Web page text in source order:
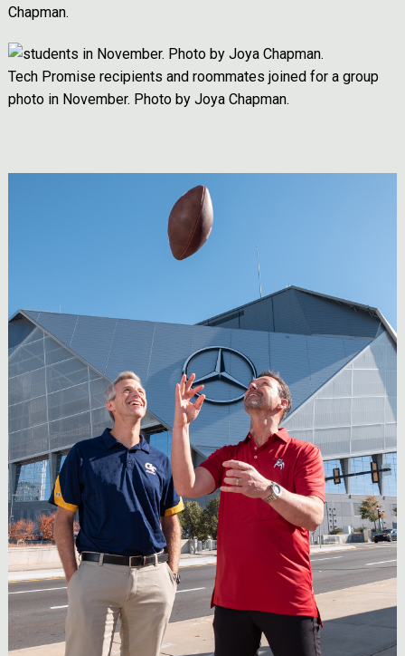
Chapman.
Image
Tech Promise recipients and roommates joined for a group
photo in November. Photo by Joya Chapman.